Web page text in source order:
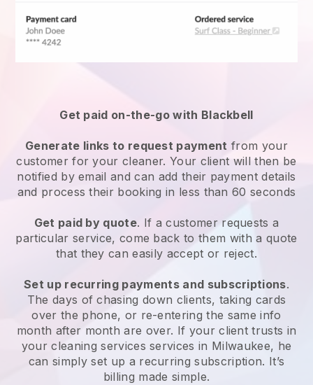
Get paid on-the-go with Blackbell
Generate links to request payment from your
customerfor your cleaner. Your client will then be
notified by email and can add their payment details
and process their booking in less than 60 seconds
Get paid by quote. If a customer requests a
particular service, come back to them with a quote
that they can easily accept or reject.
Set up recurring payments and subscriptions.
The days of chasing down clients, taking cards
over the phone, or re-entering the same info
month after month are over. If your client trusts in
your cleaning services services in Milwaukee, he
can simply set up a recurring subscription. It’s
billing made simple.